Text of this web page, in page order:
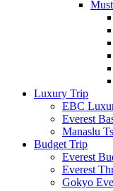
Luxury Trip
EBC
Everest
Manaslu
Budget Trip
Everest
Everest
Gokyo